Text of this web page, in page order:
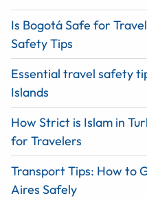
Is Bogotá Safe for
Safety Tips
Essential travel safety
Islands
How Strict is Islam in
for Travelers
Transport Tips: How to
Aires Safely